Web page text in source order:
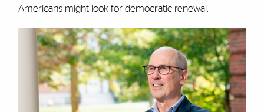
Americans might look for democratic renewal.